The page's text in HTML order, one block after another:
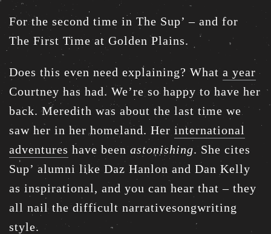
For the second time in The Sup’ – and for
The First Time at Golden Plains.
Does this even need explaining? What a year
Courtney has had. We’re so happy to have her
back. Meredith was about the last time we
saw her in her homeland. Her international
adventures have beenastonishing. She cites
Sup’ alumni like Daz Hanlon and Dan Kelly
as inspirational, and you can hear that – they
all nail the difficult narrativesongwriting
style.